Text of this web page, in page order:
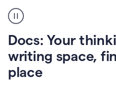
user
using
to
access
Grammarly
agents
Docs: Your
writing space,
place